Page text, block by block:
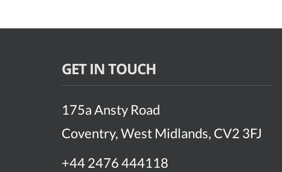
GET IN TOUCH
175a Ansty Road
Coventry, West Midlands, CV2 3FJ
+44 2476 444118